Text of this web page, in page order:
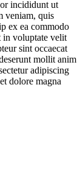
incididunt ut
veniam, quis
ex ea commodo
in voluptate velit
sint occaecat
mollit anim
adipiscing
dolore magna